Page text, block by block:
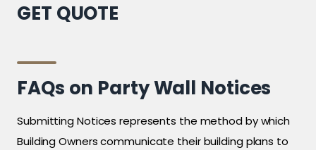
GET QUOTE
FAQs on Party Wall Notices
Submitting Notices represents the method by which
Building Owners communicate their building plans to